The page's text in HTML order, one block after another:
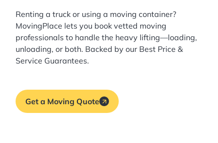
Renting a truck or using a moving container?
MovingPlace lets you book vetted moving
professionals to handle the heavy lifting—loading,
unloading, or both. Backed by our Best Price &
Service Guarantees.
Get a Moving Quote